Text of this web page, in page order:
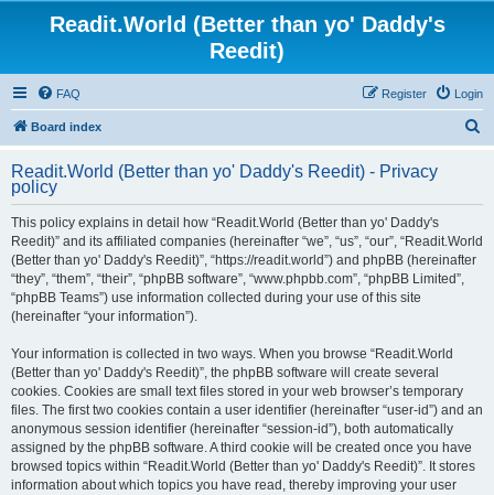
Readit.World (Better than yo' Daddy's
Reedit)
FAQ Login
Register
Board index
r
Readit.World (Better than yo' Daddy's Reedit) - Privacy
policy
This policy explains in detail how “Readit.World (Better than yo' Daddy's
Reedit)” and its affiliated companies (hereinafter “we”, “us”, “our”, “Readit.World
(Better than yo' Daddy's Reedit)”, “https://readit.world”) and phpBB (hereinafter
“they”, “them”, “their”, “phpBB software”, “www.phpbb.com”, “phpBB Limited”,
“phpBB Teams”) use information collected during your use of this site
(hereinafter “your information”).
Your information is collected in two ways. When you browse “Readit.World
(Better than yo' Daddy's Reedit)”, the phpBB software will create several
cookies. Cookies are small text files stored in your web browser’s temporary
files. The first two cookies contain a user identifier (hereinafter “user-id”) and an
anonymous session identifier (hereinafter “session-id”), both automatically
assigned by the phpBB software. A third cookie will be created once you have
browsed topics within “Readit.World (Better than yo' Daddy's Reedit)”. It stores
information about which topics you have read, thereby improving your user